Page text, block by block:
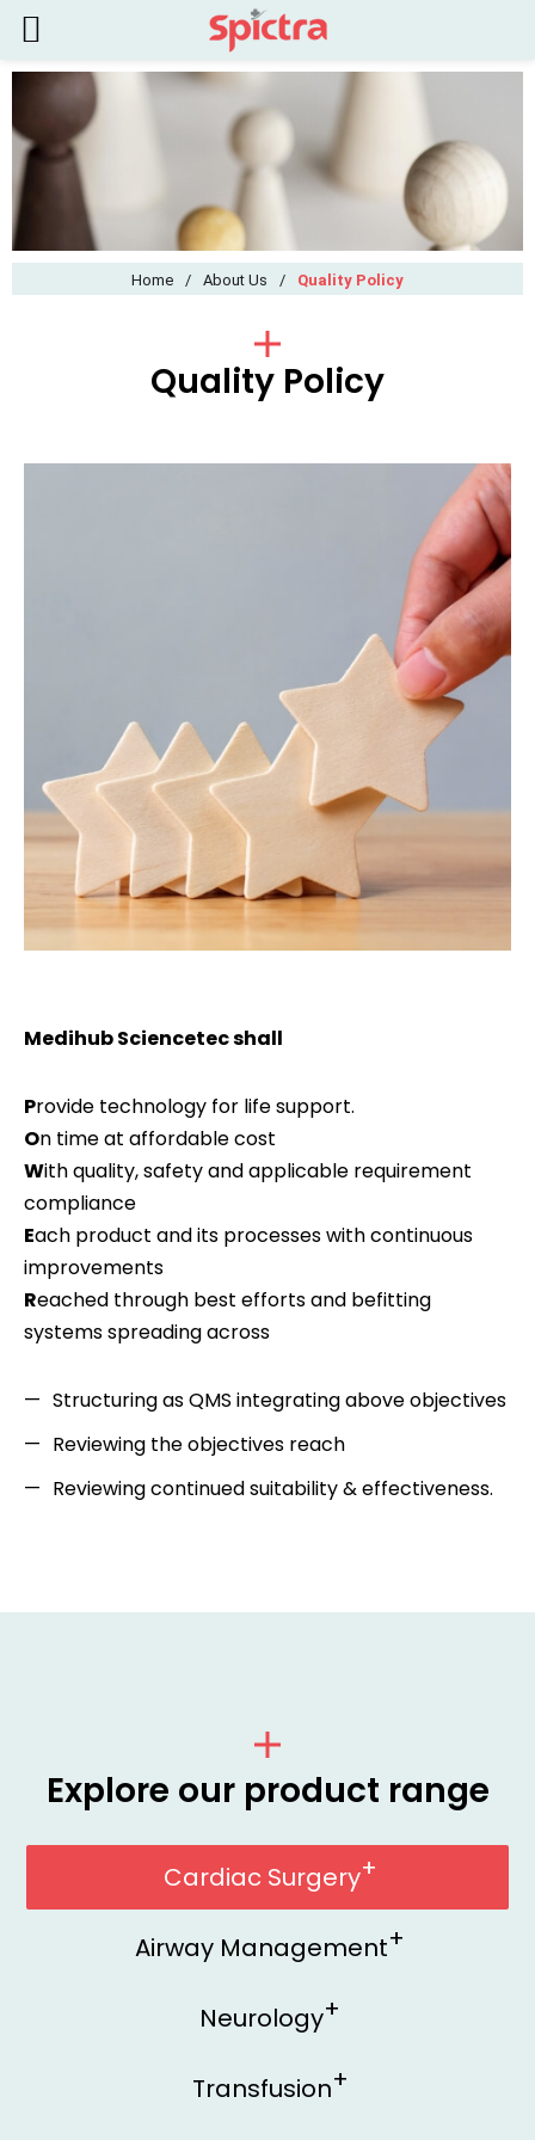
Home / About Us / Quality Policy
Quality Policy
Medihub Sciencetec shall
Provide technology for life support.
On time at affordable cost
With quality, safety and applicable requirement
compliance
Each product and its processes with continuous
improvements
Reached through best efforts and befitting
systems spreading across
Structuring as QMS integrating above objectives
Reviewing the objectives reach
Reviewing continued suitability & effectiveness.
Explore our product range
Cardiac Surgery
Airway Management
Neurology
Transfusion